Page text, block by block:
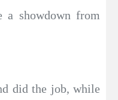
a showdown from
did the job, while